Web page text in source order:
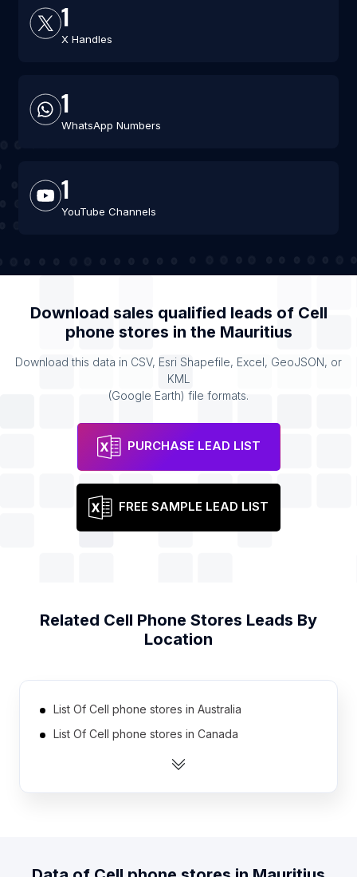
1
X Handles
1
WhatsApp Numbers
1
YouTube Channels
Download sales qualified leads of Cell
phone stores in the Mauritius
Download this data in CSV, Esri Shapefile, Excel, GeoJSON, or
KML
(Google Earth) file formats.
PURCHASE LEAD LIST
FREE SAMPLE LEAD LIST
Related Cell Phone Stores Leads By
Location
List Of Cell phone stores in Australia
List Of Cell phone stores in Canada
List Of Cell phone stores in India